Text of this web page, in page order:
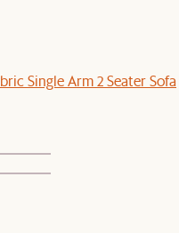
Single Arm 2 Seater Sofa